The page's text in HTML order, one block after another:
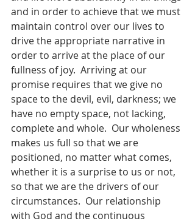
and in order to achieve that we must
maintain control over our lives to
drive the appropriate narrative in
order to arrive at the place of our
fullness of joy.  Arriving at our
promise requires that we give no
space to the devil, evil, darkness; we
have no empty space, not lacking,
complete and whole.  Our wholeness
makes us full so that we are
positioned, no matter what comes,
whether it is a surprise to us or not,
so that we are the drivers of our
circumstances.  Our relationship
with God and the continuous